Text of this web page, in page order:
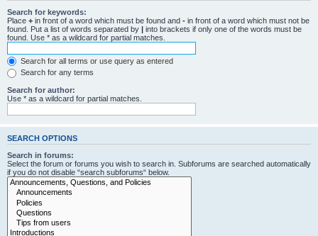
Search for keywords:
Place + in front of a word which must be found and - in front of a word which must not be
found. Put a list of words separated by | into brackets if only one of the words must be
found. Use * as a wildcard for partial matches.
Search for all terms or use query as entered
Search for any terms
Search for author:
Use * as a wildcard for partial matches.
SEARCH OPTIONS
Search in forums:
Select the forum or forums you wish to search in. Subforums are searched automatically
if you do not disable “search subforums“ below.